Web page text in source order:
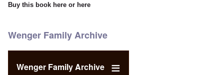
Buy this book here or here
Wenger Family Archive
Wenger Family Archive